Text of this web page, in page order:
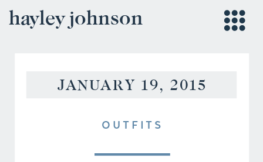
hayley johnson
OUTFITS
JANUARY 19, 2015